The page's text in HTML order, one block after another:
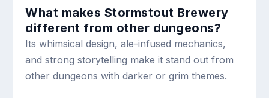
What makes Stormstout Brewery
different from other dungeons?
Its whimsical design, ale-infused mechanics,
and strong storytelling make it stand out from
other dungeons with darker or grim themes.